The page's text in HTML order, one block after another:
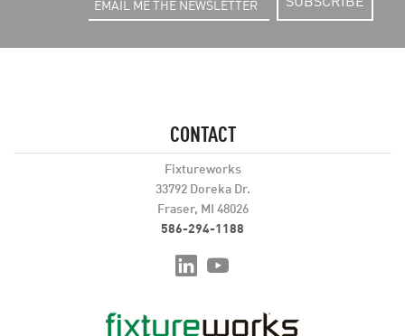
CONTACT
Fixtureworks
33792 Doreka Dr.
Fraser, MI 48026
586-294-1188